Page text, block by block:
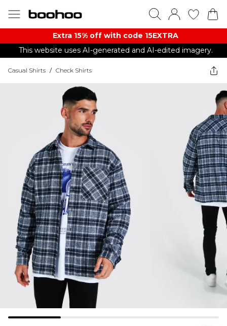
Extra 15% off with code 15EXTRA
This website uses AI-generated and AI-edited imagery.
Casual Shirts / Check Shirts